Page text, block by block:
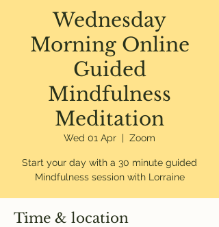
Wednesday
Morning Online
Guided
Mindfulness
Meditation
Wed 01 Apr
  |
Zoom
Start your day with a 30 minute guided
Mindfulness session with Lorraine
Time & location